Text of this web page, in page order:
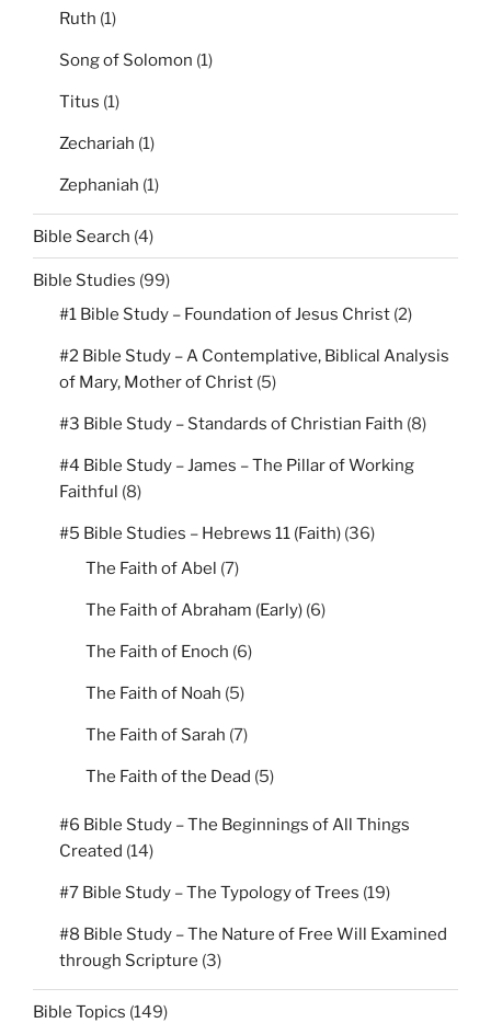
Ruth (1)
Song of Solomon (1)
Titus (1)
Zechariah (1)
Zephaniah (1)
Bible Search (4)
Bible Studies (99)
#1 Bible Study – Foundation of Jesus Christ (2)
#2 Bible Study – A Contemplative, Biblical Analysis
of Mary, Mother of Christ (5)
#3 Bible Study – Standards of Christian Faith (8)
#4 Bible Study – James – The Pillar of Working
Faithful (8)
#5 Bible Studies – Hebrews 11 (Faith) (36)
The Faith of Abel (7)
The Faith of Abraham (Early) (6)
The Faith of Enoch (6)
The Faith of Noah (5)
The Faith of Sarah (7)
The Faith of the Dead (5)
#6 Bible Study – The Beginnings of All Things
Created (14)
#7 Bible Study – The Typology of Trees (19)
#8 Bible Study – The Nature of Free Will Examined
through Scripture (3)
Bible Topics (149)